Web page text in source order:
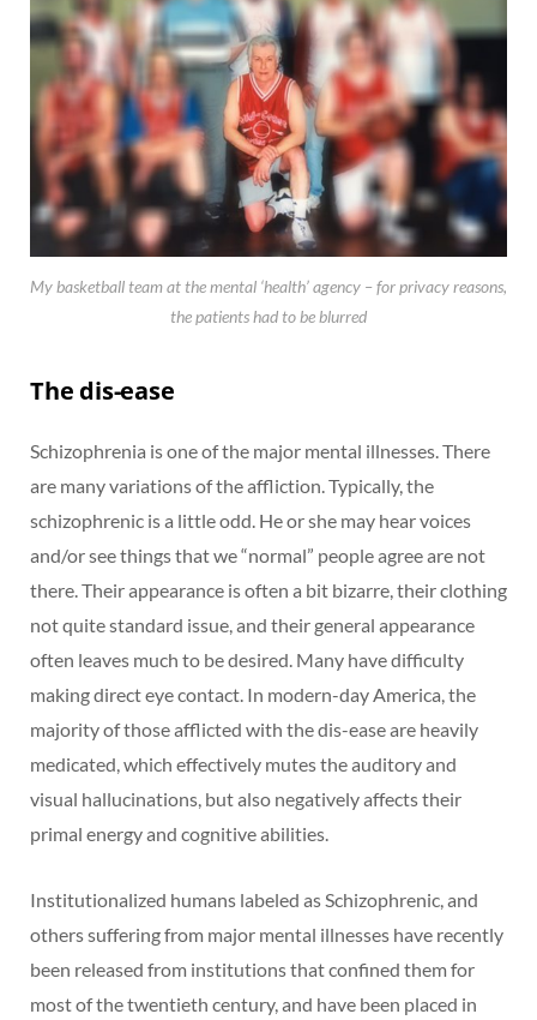
My basketball team at the mental ‘health’ agency – for privacy reasons,
the patients had to be blurred
The dis-ease
Schizophrenia is one of the major mental illnesses. There
are many variations of the affliction. Typically, the
schizophrenic is a little odd. He or she may hear voices
and/or see things that we “normal” people agree are not
there. Their appearance is often a bit bizarre, their clothing
not quite standard issue, and their general appearance
often leaves much to be desired. Many have difficulty
making direct eye contact. In modern-day America, the
majority of those afflicted with the dis-ease are heavily
medicated, which effectively mutes the auditory and
visual hallucinations, but also negatively affects their
primal energy and cognitive abilities.
Institutionalized humans labeled as Schizophrenic, and
others suffering from major mental illnesses have recently
been released from institutions that confined them for
most of the twentieth century, and have been placed in